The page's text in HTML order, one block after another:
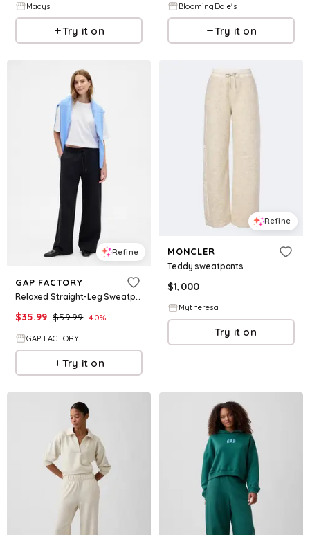
Macys
Try it on
BloomingDale's
Try it on
Refine
GAP FACTORY
Relaxed Straight-Leg Sweatpants
$35.99 $59.99 40%
GAP FACTORY
Try it on
Refine
MONCLER
Teddy sweatpants
$1,000
Mytheresa
Try it on